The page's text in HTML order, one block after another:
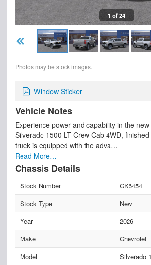
1 of 24
Photos may be stock images.
Window Sticker
Vehicle Notes
Experience power and capability in the
Silverado 1500 LT Crew Cab 4WD,
truck is equipped with the adva…
Read More…
Chassis Details
Stock Number
CK6454
Stock Type
New
Year
2026
Make
Chevrolet
Model
Silverado